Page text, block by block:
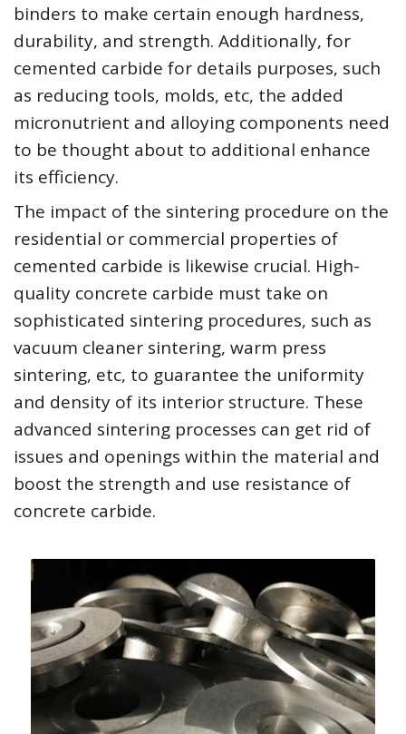
binders to make certain enough hardness,
durability, and strength. Additionally, for
cemented carbide for details purposes, such
as reducing tools, molds, etc, the added
micronutrient and alloying components need
to be thought about to additional enhance
its efficiency.
The impact of the sintering procedure on the
residential or commercial properties of
cemented carbide is likewise crucial. High-
quality concrete carbide must take on
sophisticated sintering procedures, such as
vacuum cleaner sintering, warm press
sintering, etc, to guarantee the uniformity
and density of its interior structure. These
advanced sintering processes can get rid of
issues and openings within the material and
boost the strength and use resistance of
concrete carbide.